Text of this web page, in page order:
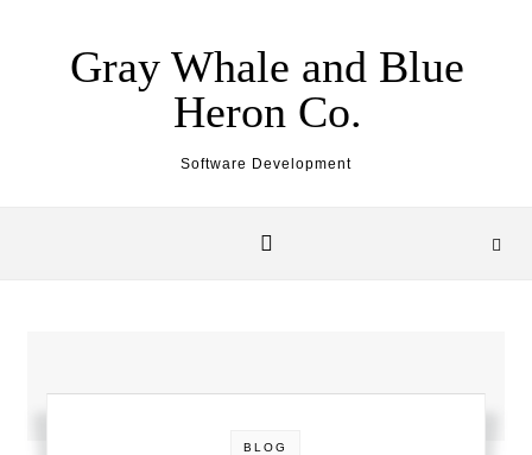
Gray Whale and Blue
Heron Co.
Software Development
BLOG